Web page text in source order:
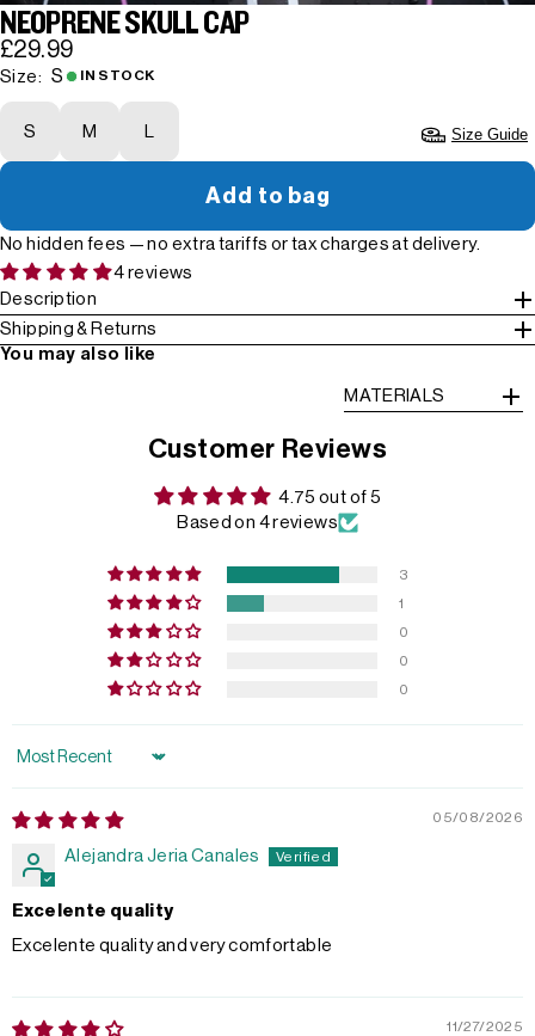
NEOPRENE SKULL CAP
£29.99
Size: S IN STOCK
S M L Size Guide
Add to bag
No hidden fees — no extra tariffs or tax charges at delivery.
4 reviews
Description
Shipping & Returns
You may also like
MATERIALS
Customer Reviews
4.75 out of 5
Based on 4 reviews
3
1
0
0
0
Sort by
05/08/2026
Alejandra Jeria Canales
Excelente quality
Excelente quality and very comfortable
11/27/2025